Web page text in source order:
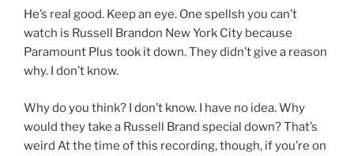
He’s real good. Keep an eye. One spellsh you can’t
watch is Russell Brandon New York City because
Paramount Plus took it down. They didn’t give a reason
why. I don’t know.
Why do you think? I don’t know. I have no idea. Why
would they take a Russell Brand special down? That’s
weird At the time of this recording, though, if you’re on